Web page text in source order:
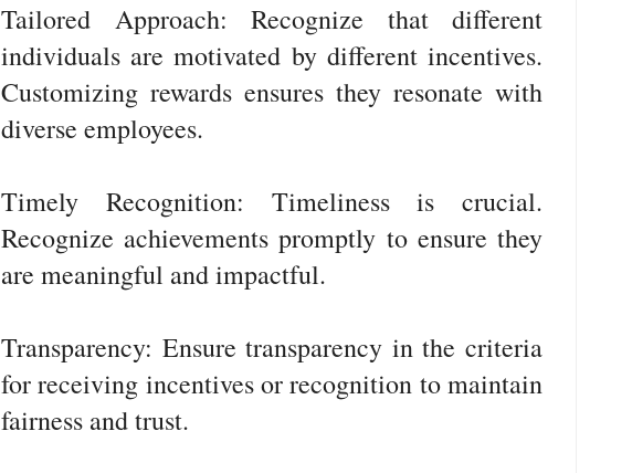
Tailored Approach: Recognize that different
individuals are motivated by different incentives.
Customizing rewards ensures they resonate with
diverse employees.
Timely Recognition: Timeliness is crucial.
Recognize achievements promptly to ensure they
are meaningful and impactful.
Transparency: Ensure transparency in the criteria
for receiving incentives or recognition to maintain
fairness and trust.